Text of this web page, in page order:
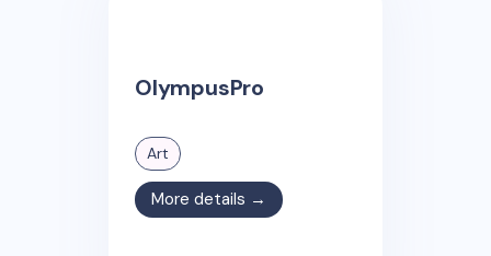
OlympusPro
Art
More details →